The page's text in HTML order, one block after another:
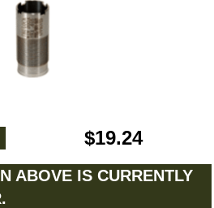
$19.24
ABOVE IS CURRENTLY